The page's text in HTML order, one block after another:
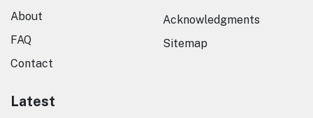
About
FAQ
Contact
Acknowledgments
Sitemap
Latest